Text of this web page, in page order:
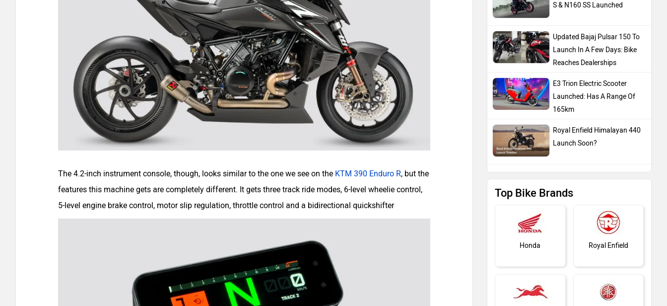
The 4.2-inch instrument console, though, looks similar to the one we see on the KTM 390 Enduro R, but the
features this machine gets are completely different. It gets three track ride modes, 6-level wheelie control,
5-level engine brake control, motor slip regulation, throttle control and a bidirectional quickshifter
S & N160 SS Launched
Updated Bajaj Pulsar 150 To
Launch In A Few Days: Bike
Reaches Dealerships
E3 Trion Electric Scooter
Launched: Has A Range Of
165km
Royal Enfield Himalayan 440
Launch Soon?
Top Bike Brands
Honda Royal Enfield